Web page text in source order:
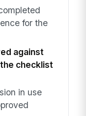
for the
against
checklist
in use